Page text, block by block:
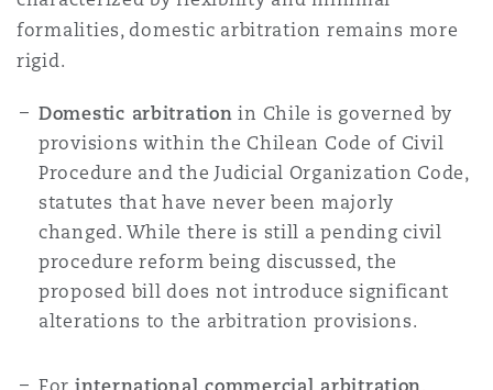
哥华
盛顿
尼克
卡斯尔
安普顿
formalities, domestic arbitration remains more
rigid.
Domestic arbitration in Chile is governed by
provisions within the Chilean Code of Civil
Procedure and the Judicial Organization Code,
statutes that have never been majorly
changed. While there is still a pending civil
procedure reform being discussed, the
proposed bill does not introduce significant
alterations to the arbitration provisions.